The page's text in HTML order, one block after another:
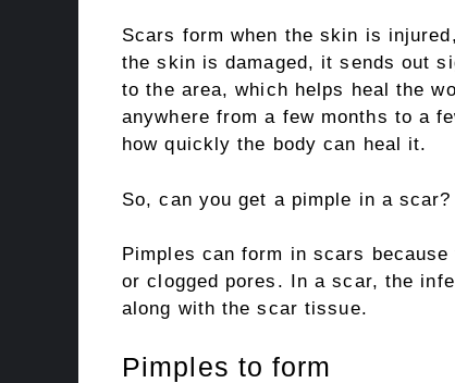
Scars form when the skin is
the skin is damaged, it sends out
to the area, which helps heal the
anywhere from a few months to a
how quickly the body can heal it.
So, can you get a pimple in a
Pimples can form in scars
or clogged pores. In a scar, the
along with the scar tissue.
Pimples to form